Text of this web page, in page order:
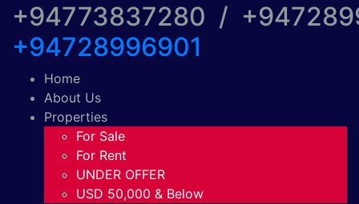
+94773837280 /
+94728996901
Home
About Us
Properties
For Sale
For Rent
UNDER OFFER
USD 50,000 & Below